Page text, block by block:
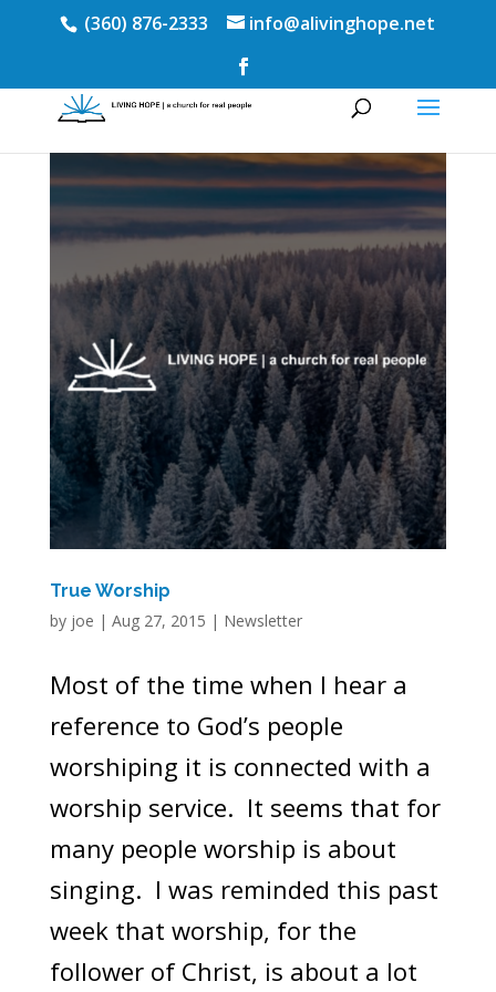
(360) 876-2333 info@alivinghope.net
True Worship
by joe | Aug 27, 2015 | Newsletter
Most of the time when I hear a
reference to God’s people
worshiping it is connected with a
worship service. It seems that for
many people worship is about
singing. I was reminded this past
week that worship, for the
follower of Christ, is about a lot